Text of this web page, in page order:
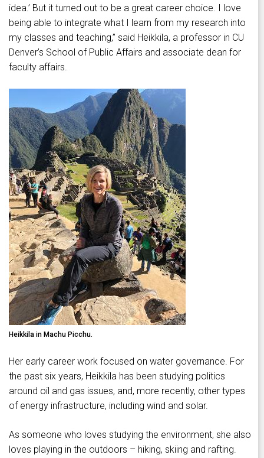
idea.’ But it turned out to be a great career choice. I love
being able to integrate what I learn from my research into
my classes and teaching,” said Heikkila, a professor in CU
Denver’s School of Public Affairs and associate dean for
faculty affairs.
Heikkila in Machu Picchu.
Her early career work focused on water governance. For
the past six years, Heikkila has been studying politics
around oil and gas issues, and, more recently, other types
of energy infrastructure, including wind and solar.
As someone who loves studying the environment, she also
loves playing in the outdoors – hiking, skiing and rafting.